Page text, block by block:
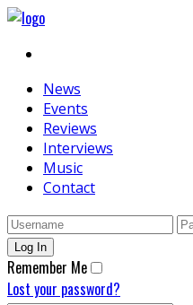
News
Events
Reviews
Interviews
Music
Contact
Remember Me
Lost your password?